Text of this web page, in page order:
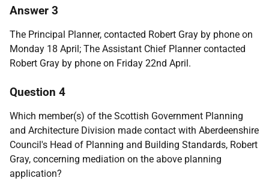
Answer 3
The Principal Planner, contacted Robert Gray by phone on
Monday 18 April; The Assistant Chief Planner contacted
Robert Gray by phone on Friday 22nd April.
Question 4
Which member(s) of the Scottish Government Planning
and Architecture Division made contact with Aberdeenshire
Council's Head of Planning and Building Standards, Robert
Gray, concerning mediation on the above planning
application?